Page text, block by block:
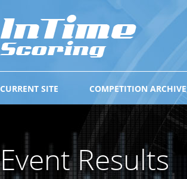
COMPETITION ARCHIVE
CURRENT SITE
Event Results